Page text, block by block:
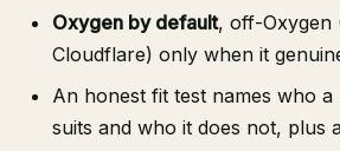
Oxygen by default, off-Oxygen
Cloudflare) only when it
An honest fit test names who
suits and who it does not, plus